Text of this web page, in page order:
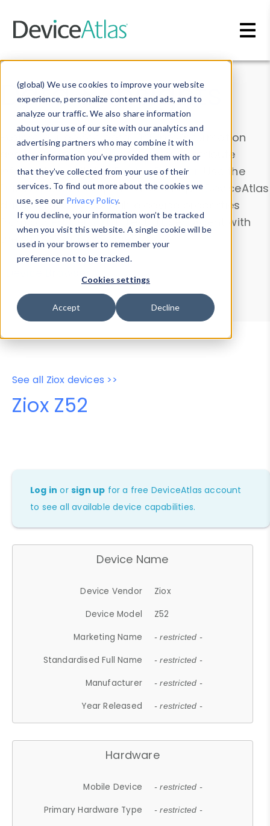
(global) We use cookies to improve your website
experience, personalize content and ads, and to
analyze our traffic. We also share information
about your use of our site with our analytics and
advertising partners who may combine it with
other information you’ve provided them with or
that they’ve collected from your use of their
services. To find out more about the cookies we
use, see our Privacy Policy.
If you decline, your information won’t be tracked
when you visit this website. A single cookie will be
used in your browser to remember your
preference not to be tracked.
Cookies settings
Accept Decline
Data & Insights
Explore our device data. Drill into information
and properties on all devices or contribute
information with theDevice Browser
. Use the
Data Explorerto explore and analyze DeviceAtlas
data. Check our available device properties
from ourProperty List. Test a User-Agent with
theHTTP Headers Parser.
Device Browser
Data Explorer
Properties
User-Agent Tester
See all Ziox devices >>
Ziox Z52
Log in orsign up for a free DeviceAtlas account
to see all available device capabilities.
Device Name
Device Vendor
Ziox
Device Model
Z52
Marketing Name
- restricted -
Standardised Full Name - restricted -
Manufacturer - restricted -
Year Released - restricted -
Hardware
Mobile Device - restricted -
Primary Hardware Type - restricted -